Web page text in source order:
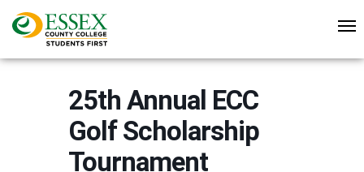
25th Annual ECC
Golf Scholarship
Tournament